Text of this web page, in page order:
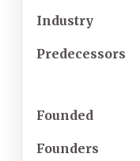
Industry
Predecessors
Founded
Founders